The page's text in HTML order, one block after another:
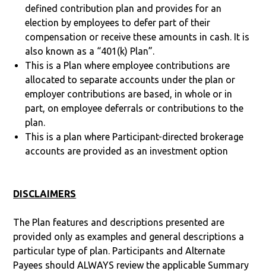
defined contribution plan and provides for an
election by employees to defer part of their
compensation or receive these amounts in cash. It is
also known as a “401(k) Plan”.
This is a Plan where employee contributions are
allocated to separate accounts under the plan or
employer contributions are based, in whole or in
part, on employee deferrals or contributions to the
plan.
This is a plan where Participant-directed brokerage
accounts are provided as an investment option
DISCLAIMERS
The Plan features and descriptions presented are
provided only as examples and general descriptions a
particular type of plan. Participants and Alternate
Payees should ALWAYS review the applicable Summary